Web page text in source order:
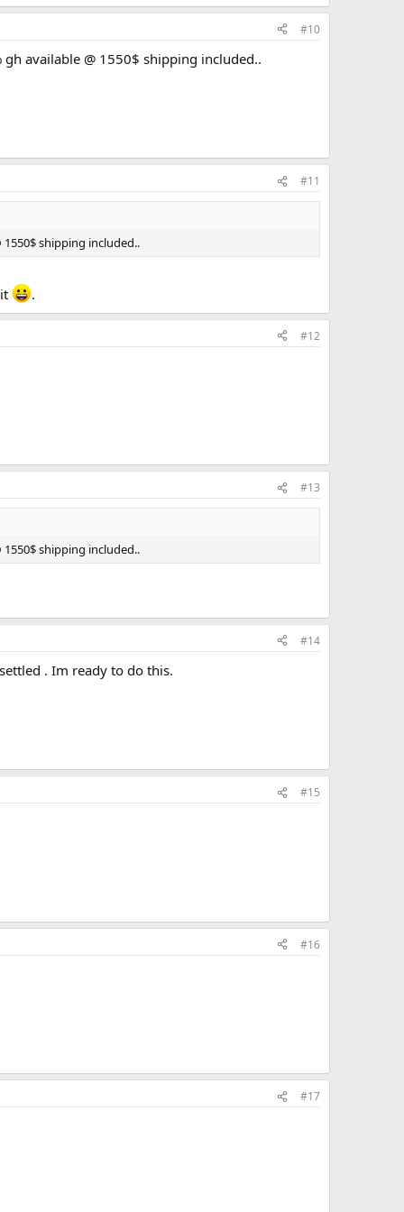
#10
available @ 1550$ shipping included..
#11
shipping included..
.
#12
#13
shipping included..
#14
. Im ready to do this.
#15
#16
#17